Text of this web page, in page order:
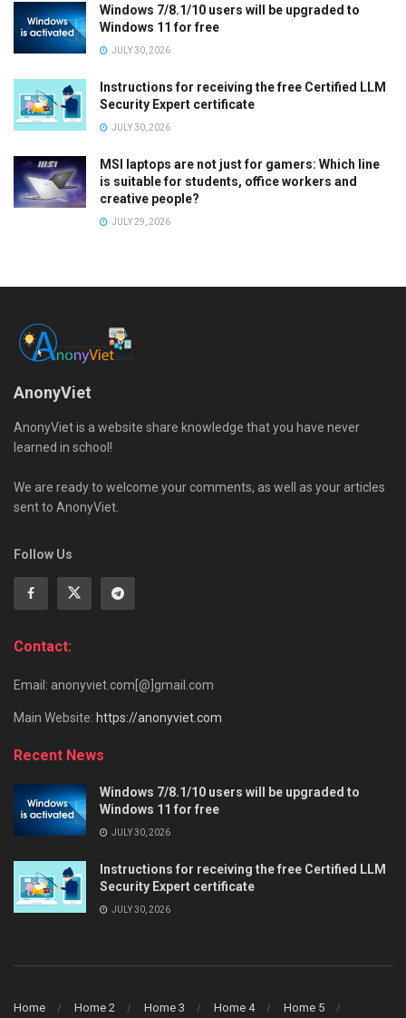
Windows 7/8.1/10 users will be upgraded to
Windows 11 for free
JULY 30, 2026
Instructions for receiving the free Certified LLM
Security Expert certificate
JULY 30, 2026
MSI laptops are not just for gamers: Which line
is suitable for students, office workers and
creative people?
JULY 29, 2026
AnonyViet
AnonyViet is a website share knowledge that you have never
learned in school!
We are ready to welcome your comments, as well as your articles
sent to AnonyViet.
Follow Us
Contact:
Email: anonyviet.com[@]gmail.com
Main Website: https://anonyviet.com
Recent News
Windows 7/8.1/10 users will be upgraded to
Windows 11 for free
JULY 30, 2026
Instructions for receiving the free Certified LLM
Security Expert certificate
JULY 30, 2026
Home Home 2 Home 3 Home 4 Home 5